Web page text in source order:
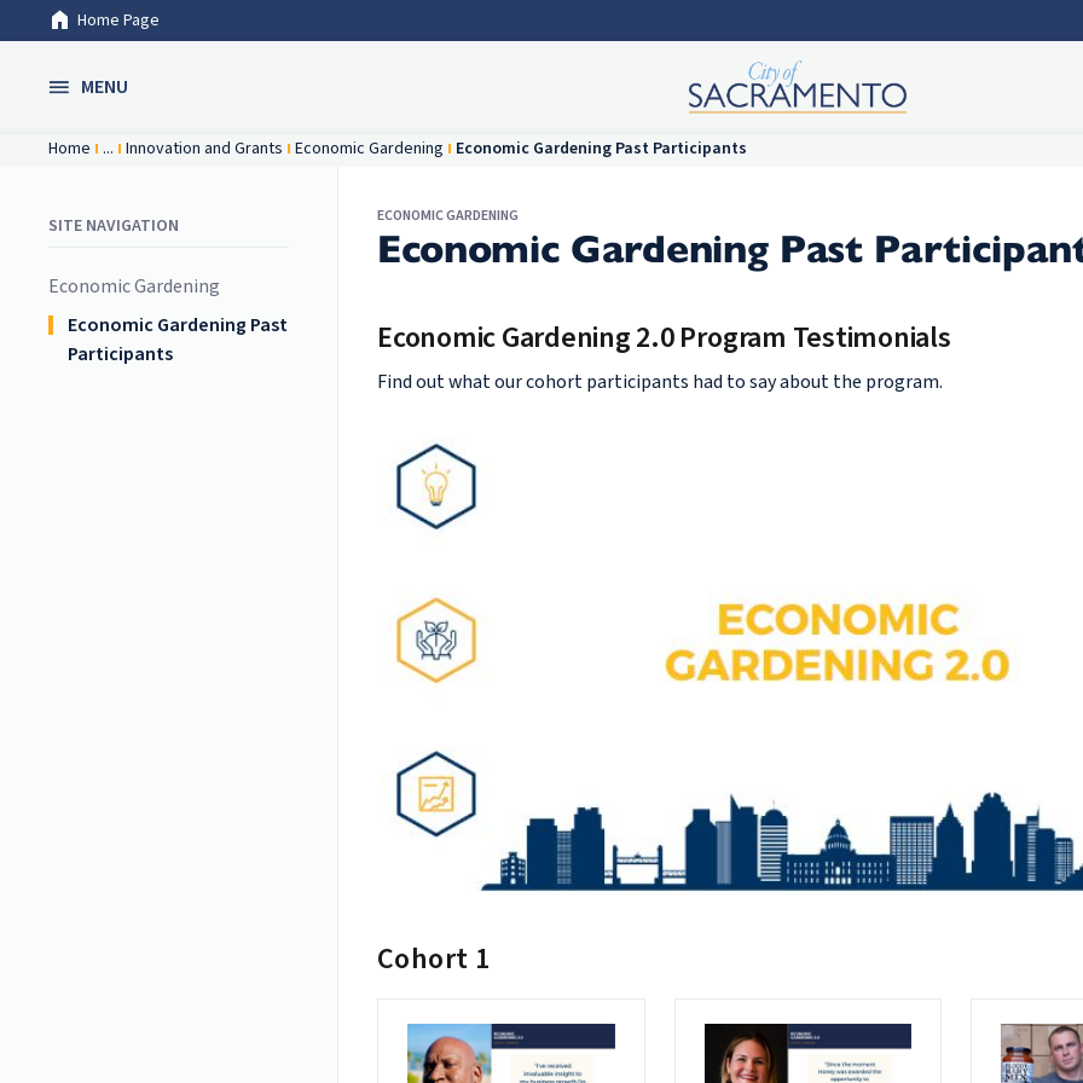
Home Page
MENU
Home ... Innovation and Grants Economic Gardening Economic Gardening Past Participants
SITE NAVIGATION
Economic Gardening
Economic Gardening Past
Participants
ECONOMIC GARDENING
Economic Gardening Past
Economic Gardening 2.0 Program Testimonials
Find out what our cohort participants had to say about the program.
Cohort 1